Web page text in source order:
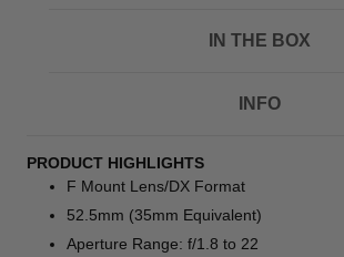
IN THE BOX
INFO
PRODUCT HIGHLIGHTS
F Mount Lens/DX Format
52.5mm (35mm Equivalent)
Aperture Range: f/1.8 to 22